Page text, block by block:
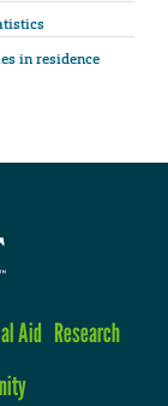
in residence
Aid Research